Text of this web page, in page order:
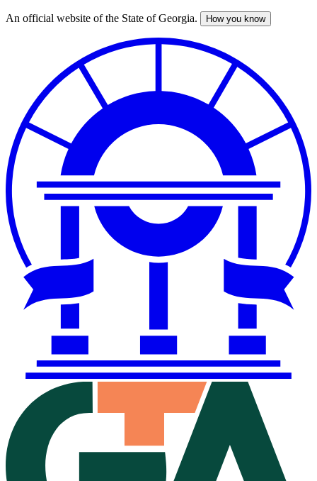
Skip
An official website of the State of Georgia. How you know